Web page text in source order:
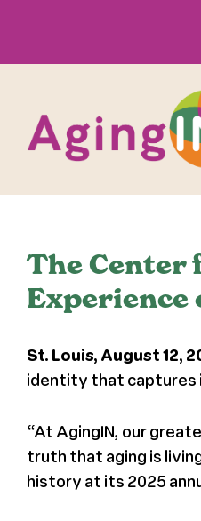
content
The Center
Experience
St. Louis, August 12,
identity that captures
“At AgingIN, our
truth that aging is
history at its 2025